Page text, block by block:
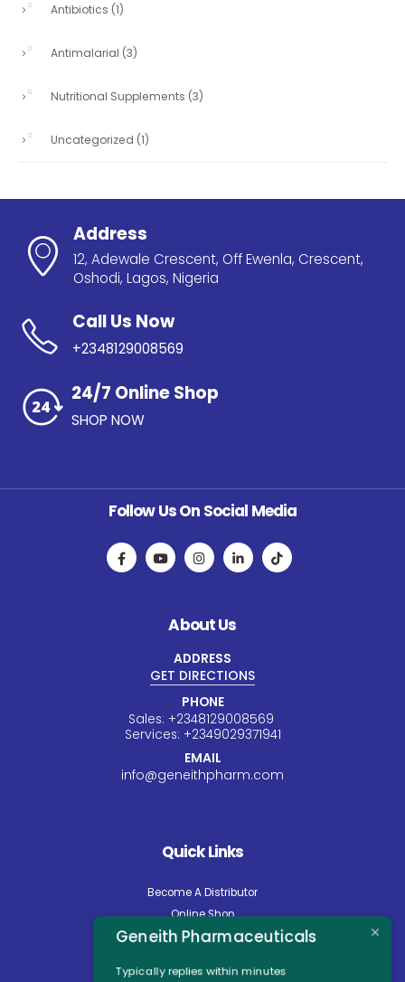
Antibiotics (1)
Antimalarial (3)
Nutritional Supplements (3)
Uncategorized (1)
Address
12, Adewale Crescent, Off Ewenla, Crescent,
Oshodi, Lagos, Nigeria
Call Us Now
+2348129008569
24/7 Online Shop
SHOP NOW
Follow Us On Social Media
About Us
ADDRESS
GET DIRECTIONS
PHONE
Sales: +2348129008569
Services: +2349029371941
EMAIL
info@geneithpharm.com
Quick Links
Become A Distributor
Online Shop
Careers
Geneith Pharmaceuticals
Typically replies within minutes